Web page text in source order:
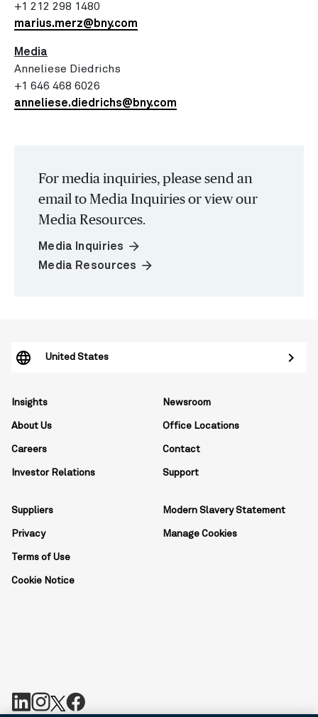
+1 212 298 1480
marius.merz@bny.com
Media
Anneliese Diedrichs
+1 646 468 6026
anneliese.diedrichs@bny.com
For media inquiries, please send an
email to Media Inquiries or view our
Media Resources.
Media Inquiries arrow_forward
Media Resources arrow_forward
Insights
About Us
Careers
Investor Relations
Newsroom
Office Locations
Contact
Support
Suppliers
Privacy
Terms of Use
Cookie Notice
Modern Slavery Statement
Manage Cookies
United States